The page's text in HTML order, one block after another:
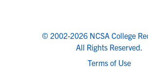
© 2002-2026 NCSA College
All Rights Reserved.
Terms of Use